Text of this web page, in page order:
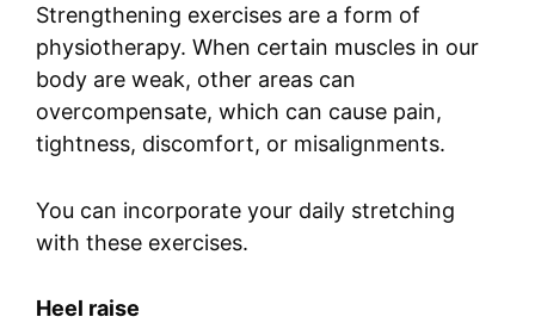
Strengthening exercises are a form of
physiotherapy. When certain muscles in our
body are weak, other areas can
overcompensate, which can cause pain,
tightness, discomfort, or misalignments.
You can incorporate your daily stretching
with these exercises.
Heel raise